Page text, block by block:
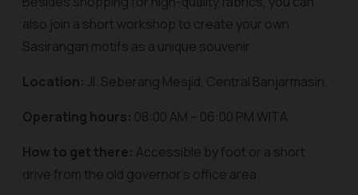
also join a short workshop to create your own
Sasirangan motifs as a unique souvenir.
Location: Jl. Seberang Mesjid, Central Banjarmasin.
Operating hours: 08:00 AM – 06:00 PM WITA.
How to get there: Accessible by foot or a short
drive from the old governor's office area.